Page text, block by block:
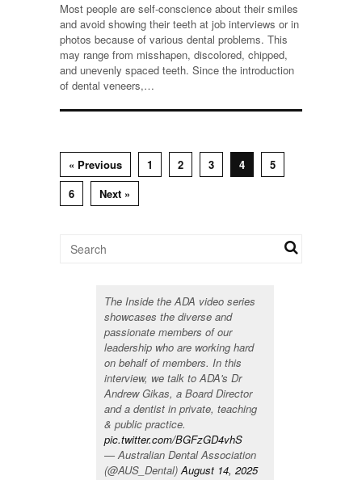
Most people are self-conscience about their smiles
and avoid showing their teeth at job interviews or in
photos because of various dental problems. This
may range from misshapen, discolored, chipped,
and unevenly spaced teeth. Since the introduction
of dental veneers,…
« Previous 1 2 3 4
5
6
Next »
The Inside the ADA video series
showcases the diverse and
passionate members of our
leadership who are working hard
on behalf of members. In this
interview, we talk to ADA's Dr
Andrew Gikas, a Board Director
and a dentist in private, teaching
& public practice.
pic.twitter.com/BGFzGD4vhS
— Australian Dental Association
(@AUS_Dental)August 14, 2025